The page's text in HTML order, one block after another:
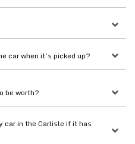
car when it’s picked up?
be worth?
in the Carlisle if it has